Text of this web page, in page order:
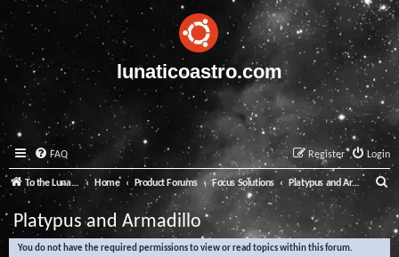
lunaticoastro.com
FAQ Login
Register
To the Lunatico Website Home Product Forums Focus Solutions Platypus and Armadillo
e
a
Platypus and Armadillo
You do not have the required permissions to view or read topics within this forum.